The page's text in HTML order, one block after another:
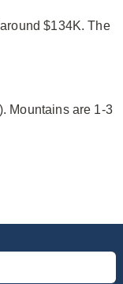
$134K. The
Mountains are 1-3